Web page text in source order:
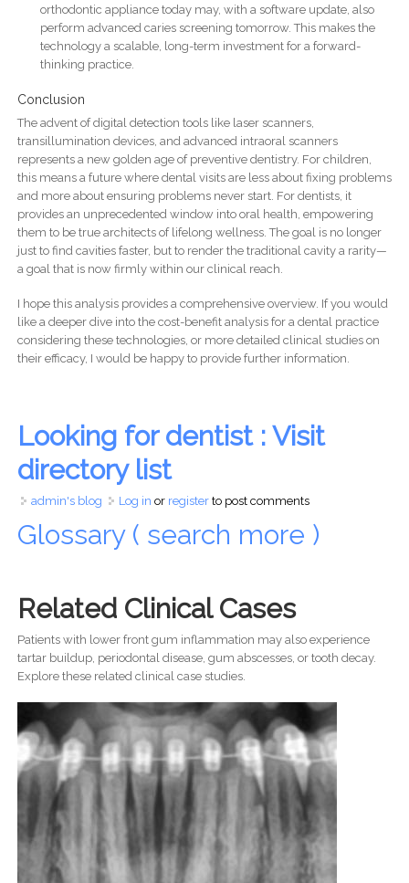
orthodontic appliance today may, with a software update, also
perform advanced caries screening tomorrow. This makes the
technology a scalable, long-term investment for a forward-
thinking practice.
Conclusion
The advent of digital detection tools like laser scanners,
transillumination devices, and advanced intraoral scanners
represents a new golden age of preventive dentistry. For children,
this means a future where dental visits are less about fixing problems
and more about ensuring problems never start. For dentists, it
provides an unprecedented window into oral health, empowering
them to be true architects of lifelong wellness. The goal is no longer
just to find cavities faster, but to render the traditional cavity a rarity—
a goal that is now firmly within our clinical reach.
I hope this analysis provides a comprehensive overview. If you would
like a deeper dive into the cost-benefit analysis for a dental practice
considering these technologies, or more detailed clinical studies on
their efficacy, I would be happy to provide further information.
Looking for dentist : Visit
directory list
admin's blog Log in or registerto post comments
Glossary ( search more )
Related Clinical Cases
Patients with lower front gum inflammation may also experience
tartar buildup, periodontal disease, gum abscesses, or tooth decay.
Explore these related clinical case studies.